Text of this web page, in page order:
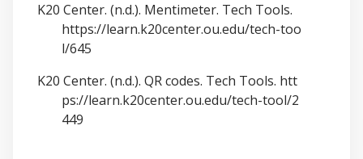
K20 Center. (n.d.). Mentimeter. Tech Tools.
https://learn.k20center.ou.edu/tech-too
l/645
K20 Center. (n.d.). QR codes. Tech Tools. htt
ps://learn.k20center.ou.edu/tech-tool/2
449